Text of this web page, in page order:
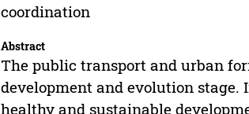
coordination
Abstract
The public transport and urban
development and evolution stage.
healthy and sustainable